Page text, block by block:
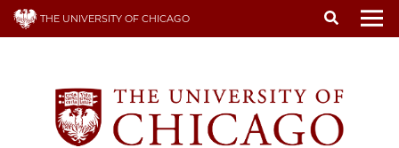
Skip
THE UNIVERSITY OF CHICAGO